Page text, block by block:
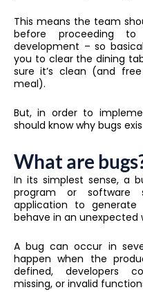
This means the team
before proceeding
development – so
you to clear the dining
sure it’s clean (and
meal).
But, in order to
should know why bugs
What are
In its simplest sense, a
program or software
application to
behave in an unexpected
A bug can occur in
happen when the
defined, developers
missing, or invalid